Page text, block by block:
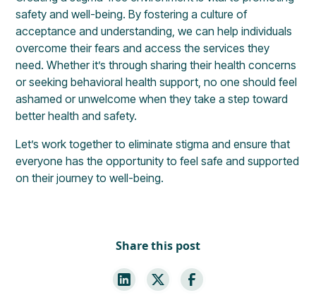
safety and well-being. By fostering a culture of
acceptance and understanding, we can help individuals
overcome their fears and access the services they
need. Whether it’s through sharing their health concerns
or seeking behavioral health support, no one should feel
ashamed or unwelcome when they take a step toward
better health and safety.
Let’s work together to eliminate stigma and ensure that
everyone has the opportunity to feel safe and supported
on their journey to well-being.
Share this post